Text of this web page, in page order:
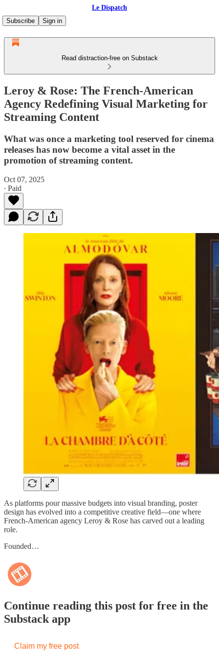
Le Dispatch
Subscribe
Sign in
Read distraction-free on Substack
Leroy & Rose: The French-American
Agency Redefining Visual Marketing for
Streaming Content
What was once a marketing tool reserved for cinema
releases has now become a vital asset in the
promotion of streaming content.
Oct 07, 2025
∙ Paid
As platforms pour massive budgets into visual branding, poster
design has evolved into a competitive creative field—one where
French-American agency Leroy & Rose has carved out a leading
role.
Founded…
Continue reading this post for free in the
Substack app
Claim my free post